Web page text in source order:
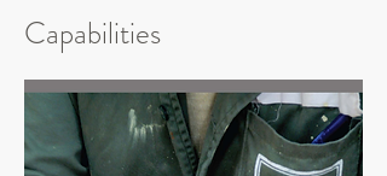
Capabilities